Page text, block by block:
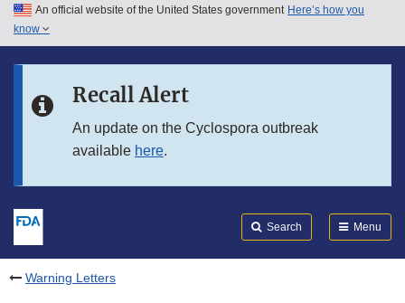
Skip to main content
Skip to in this section menu
An official website of the United States government Here’s how you
know
Recall Alert
An update on the Cyclospora outbreak
available here.
Search Menu
Warning Letters